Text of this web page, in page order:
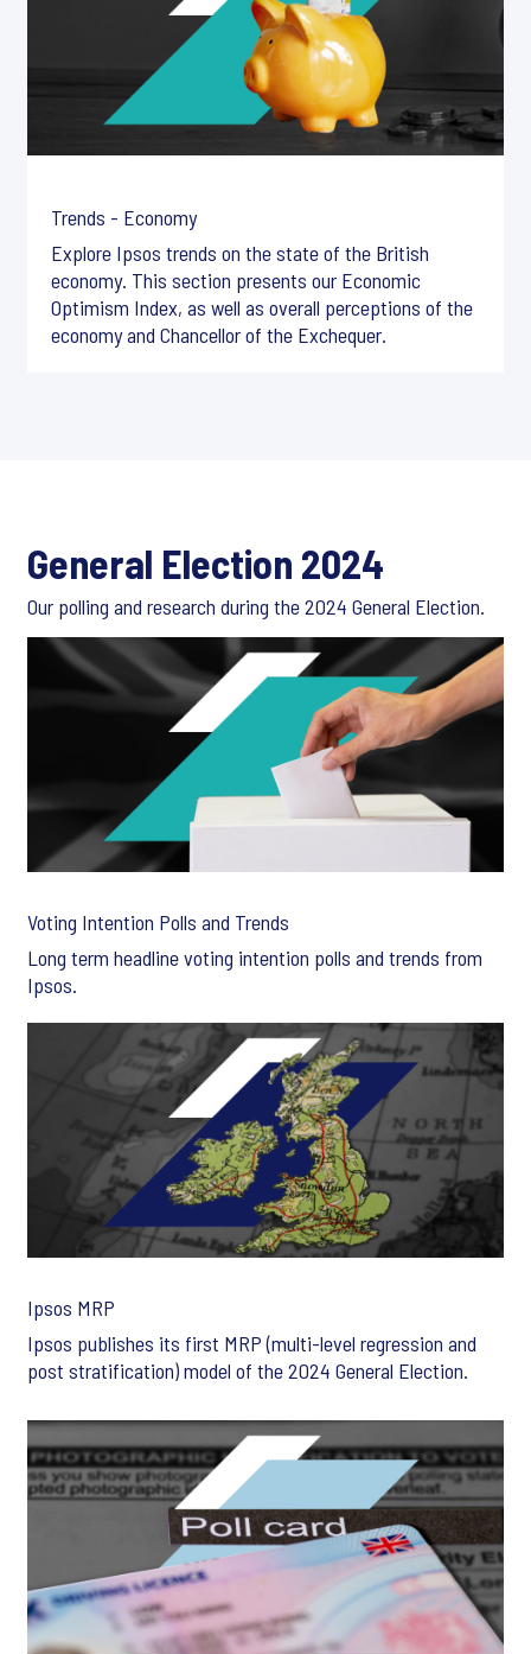
Trends - Economy
Explore Ipsos trends on the state of the British
economy. This section presents our Economic
Optimism Index, as well as overall perceptions of the
economy and Chancellor of the Exchequer.
General Election 2024
Our polling and research during the 2024 General Election.
Voting Intention Polls and Trends
Long term headline voting intention polls and trends from
Ipsos.
Ipsos MRP
Ipsos publishes its first MRP (multi-level regression and
post stratification) model of the 2024 General Election.